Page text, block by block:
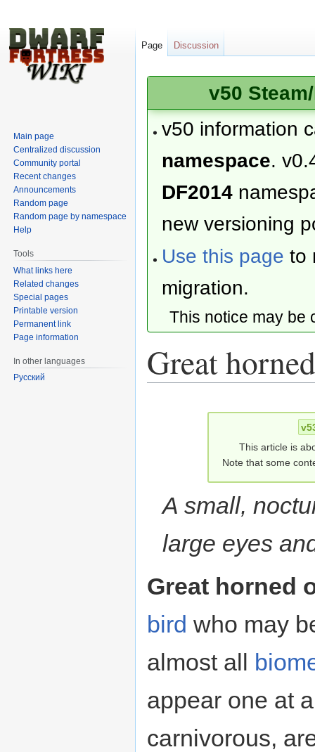
v50
v50 information
namespace.
DF2014
new versioning
Use this page to
migration.
This notice may
Great
This article is
Note that some
A small,
large eyes
Great horned
bird who may
almost all
appear one at
carnivorous,
Page Discussion
Main page
Centralized discussion
Community portal
Recent changes
Announcements
Random page
Random page by namespace
Help
Tools
What links here
Related changes
Special pages
Printable version
Permanent link
Page information
In other languages
Русский